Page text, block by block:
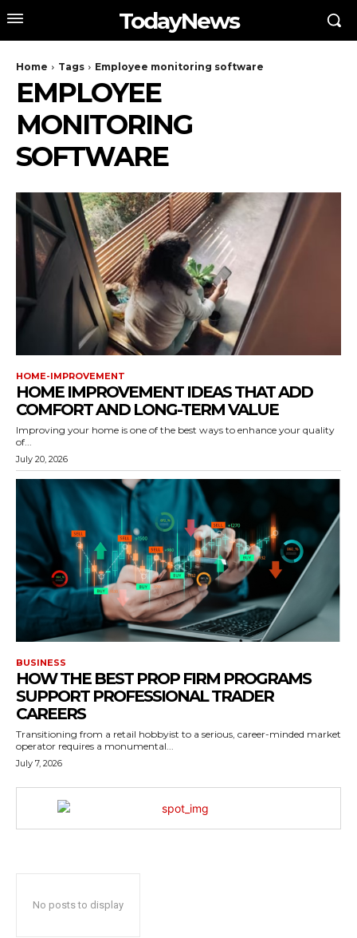
TodayNews
Home Tags Employee monitoring software
EMPLOYEE
MONITORING
SOFTWARE
HOME-IMPROVEMENT
HOME IMPROVEMENT IDEAS THAT ADD
COMFORT AND LONG-TERM VALUE
Improving your home is one of the best ways to enhance your quality
of...
July 20, 2026
BUSINESS
HOW THE BEST PROP FIRM PROGRAMS
SUPPORT PROFESSIONAL TRADER
CAREERS
Transitioning from a retail hobbyist to a serious, career-minded market
operator requires a monumental...
July 7, 2026
No posts to display